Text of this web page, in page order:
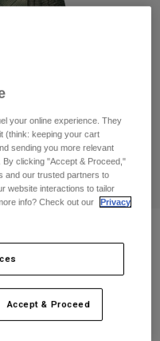
29% OFF
your online experience. They
(think: keeping your cart
sending you more relevant
clicking "Accept & Proceed,"
and our trusted partners to
website interactions to tailor
info? Check out our
Privacy
Accept & Proceed